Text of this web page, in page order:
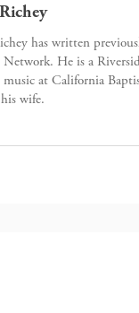
has written
Network. He is a
at California
wife.